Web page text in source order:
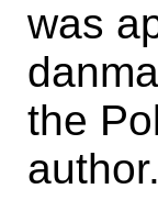
was
the
author.